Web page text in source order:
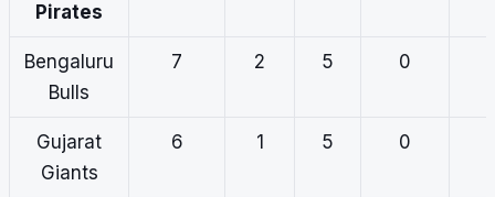
Pirates
Bengaluru
Bulls
7 2 5 0
Gujarat
Giants
6 1 5 0